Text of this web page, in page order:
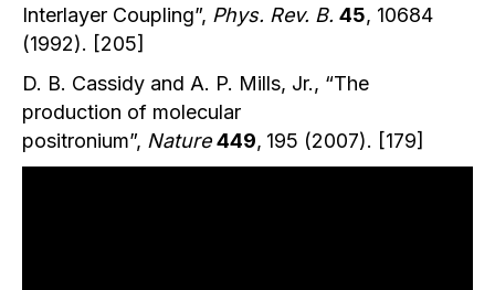
Interlayer Coupling”, Phys. Rev. B. 45, 10684
(1992). [205]
D. B. Cassidy and A. P. Mills, Jr., “The
production of molecular
positronium”, Nature 449, 195 (2007). [179]